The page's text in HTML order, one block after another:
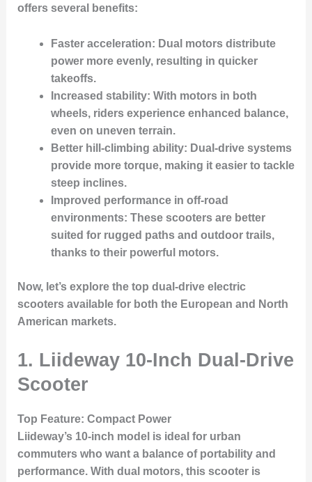
offers several benefits:
Faster acceleration: Dual motors distribute
power more evenly, resulting in quicker
takeoffs.
Increased stability: With motors in both
wheels, riders experience enhanced balance,
even on uneven terrain.
Better hill-climbing ability: Dual-drive systems
provide more torque, making it easier to tackle
steep inclines.
Improved performance in off-road
environments: These scooters are better
suited for rugged paths and outdoor trails,
thanks to their powerful motors.
Now, let’s explore the top dual-drive electric
scooters available for both the European and North
American markets.
1. Liideway 10-Inch Dual-Drive
Scooter
Top Feature: Compact Power
Liideway’s 10-inch model is ideal for urban
commuters who want a balance of portability and
performance. With dual motors, this scooter is